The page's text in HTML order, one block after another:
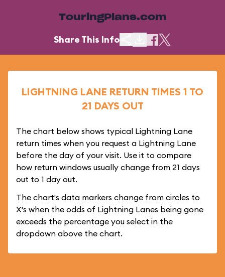
TouringPlans.com
Share This Info
LIGHTNING LANE RETURN TIMES 1 TO
21 DAYS OUT
The chart below shows typical Lightning Lane
return times when you request a Lightning Lane
before the day of your visit. Use it to compare
how return windows usually change from 21 days
out to 1 day out.
The chart's data markers change from circles to
X's when the odds of Lightning Lanes being gone
exceeds the percentage you select in the
dropdown above the chart.